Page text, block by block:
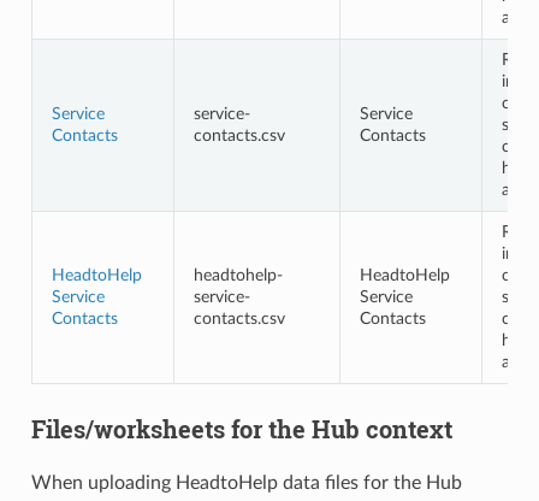
and
Service
Contacts
service-
contacts.csv
Service
Contacts
in
and
HeadtoHelp
Service
Contacts
headtohelp-
service-
contacts.csv
HeadtoHelp
Service
Contacts
in
and
Files/worksheets for the Hub context
When uploading HeadtoHelp data files for the Hub